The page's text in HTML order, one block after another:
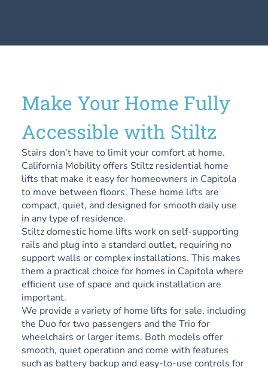
Make Your Home Fully
Accessible with Stiltz
Stairs don’t have to limit your comfort at home.
California Mobility offers Stiltz residential home
lifts that make it easy for homeowners in Capitola
to move between floors. These home lifts are
compact, quiet, and designed for smooth daily use
in any type of residence.
Stiltz domestic home lifts work on self-supporting
rails and plug into a standard outlet, requiring no
support walls or complex installations. This makes
them a practical choice for homes in Capitola where
efficient use of space and quick installation are
important.
We provide a variety of home lifts for sale, including
the Duo for two passengers and the Trio for
wheelchairs or larger items. Both models offer
smooth, quiet operation and come with features
such as battery backup and easy-to-use controls for